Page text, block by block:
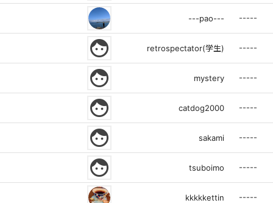
---pao--- -----
face retrospectator(学生) -----
face mystery -----
face catdog2000 -----
face sakami -----
face tsuboimo -----
kkkkkettin -----